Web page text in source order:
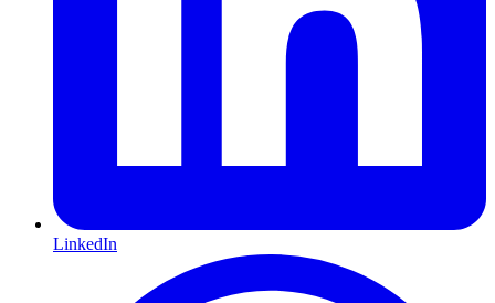
LinkedIn